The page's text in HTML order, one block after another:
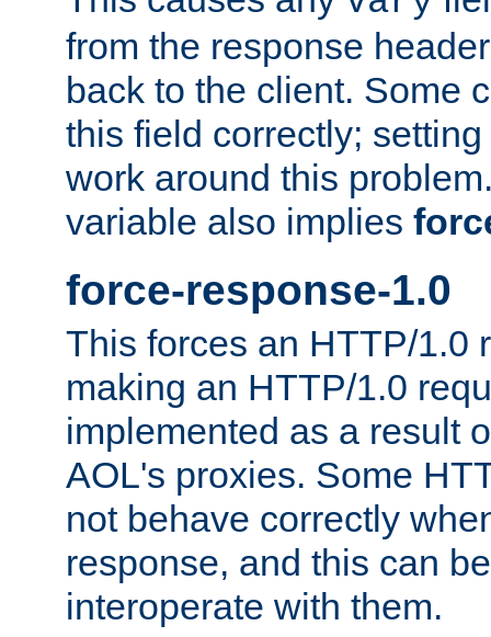
from the response
back to the client. Some
this field correctly;
work around this
variable also implies
force-response-1.0
This forces an HTTP/1.0
making an HTTP/1.0
implemented as a result
AOL's proxies. Some
not behave correctly
response, and this can
interoperate with them.